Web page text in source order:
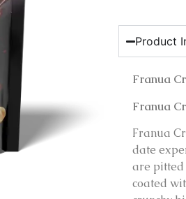
Product
Franua
Franua
Franua
date
are pitted
coated